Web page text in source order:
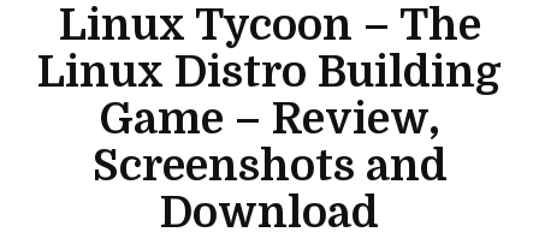
Linux Tycoon – The
Linux Distro Building
Game – Review,
Screenshots and
Download